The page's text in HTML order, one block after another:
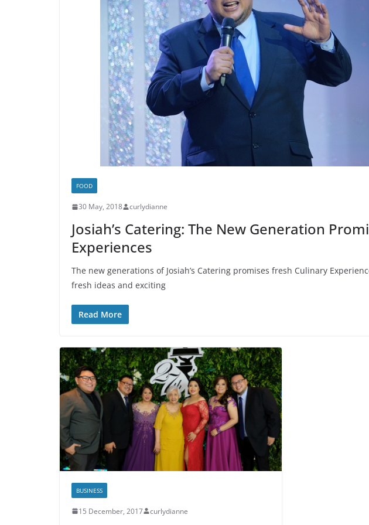
FOOD
30 May, 2018 curlydianne
Josiah’s Catering: The New Generation
Experiences
The new generations of Josiah’s Catering promises fresh Culinary
fresh ideas and exciting
Read More
BUSINESS
15 December, 2017 curlydianne